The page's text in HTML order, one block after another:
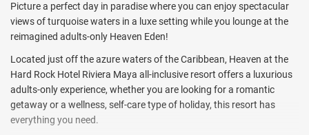
Picture a perfect day in paradise where you can enjoy spectacular
views of turquoise waters in a luxe setting while you lounge at the
reimagined adults-only Heaven Eden!
Located just off the azure waters of the Caribbean, Heaven at the
Hard Rock Hotel Riviera Maya all-inclusive resort offers a luxurious
adults-only experience, whether you are looking for a romantic
getaway or a wellness, self-care type of holiday, this resort has
everything you need.